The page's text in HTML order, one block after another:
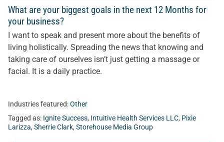
What are your biggest goals in the next 12 Months for
your business?
I want to speak and present more about the benefits of
living holistically. Spreading the news that knowing and
taking care of ourselves isn’t just getting a massage or
facial. It is a daily practice.
Industries featured:Other
Tagged as: Ignite Success, Intuitive Health Services LLC, Pixie
Larizza, Sherrie Clark, Storehouse Media Group